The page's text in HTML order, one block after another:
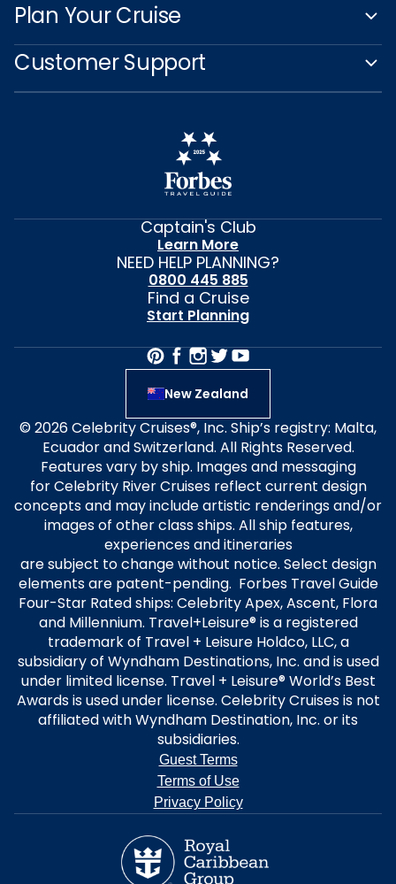
Plan Your Cruise
Customer Support
Captain's Club
Learn More
NEED HELP PLANNING?
0800 445 885
Find a Cruise
Start Planning
New Zealand
© 2026 Celebrity Cruises®, Inc. Ship’s registry: Malta,
Ecuador and Switzerland. All Rights Reserved.
Features vary by ship. Images and messaging
for Celebrity River Cruises reflect current design
concepts and may include artistic renderings and/or
images of other class ships. All ship features,
experiences and itineraries
are subject to change without notice. Select design
elements are patent-pending. Forbes Travel Guide
Four-Star Rated ships: Celebrity Apex, Ascent, Flora
and Millennium. Travel+Leisure® is a registered
trademark of Travel + Leisure Holdco, LLC, a
subsidiary of Wyndham Destinations, Inc. and is used
under limited license. Travel + Leisure® World’s Best
Awards is used under license. Celebrity Cruises is not
affiliated with Wyndham Destination, Inc. or its
subsidiaries.
Guest Terms
Terms of Use
Privacy Policy